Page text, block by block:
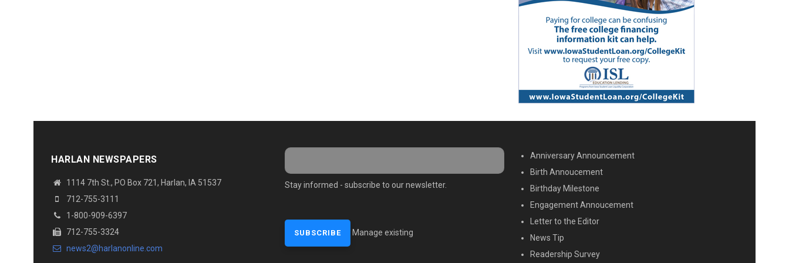
HARLAN NEWSPAPERS
1114 7th St., PO Box 721, Harlan, IA 51537
712-755-3111
1-800-909-6397
712-755-3324
news2@harlanonline.com
Stay informed - subscribe to our newsletter.
Manage existing
MENU SECOND
Anniversary Announcement
Birth Annoucement
Birthday Milestone
Engagement Annoucement
Letter to the Editor
News Tip
Readership Survey